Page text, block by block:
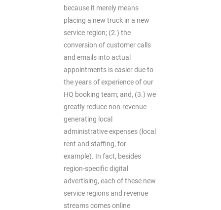
because it merely means
placing a new truck in a new
service region; (2.) the
conversion of customer calls
and emails into actual
appointments is easier due to
the years of experience of our
HQ booking team; and, (3.) we
greatly reduce non-revenue
generating local
administrative expenses (local
rent and staffing, for
example). In fact, besides
region-specific digital
advertising, each of these new
service regions and revenue
streams comes online